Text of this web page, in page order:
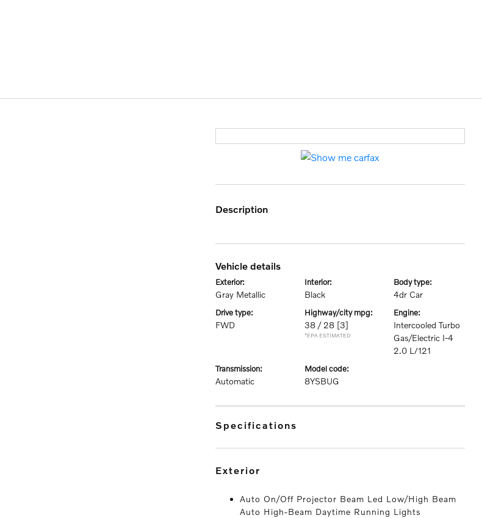
description
vehicle details
exterior:
Gray Metallic
interior:
Black
body type:
4dr Car
drive type:
FWD
highway/city mpg:
38 / 28 [3]
*EPA ESTIMATED
engine:
Intercooled Turbo
Gas/Electric I-4
2.0 L/121
transmission:
Automatic
model code:
8YSBUG
specifications
exterior
Auto On/Off Projector Beam Led Low/High Beam
Auto High-Beam Daytime Running Lights